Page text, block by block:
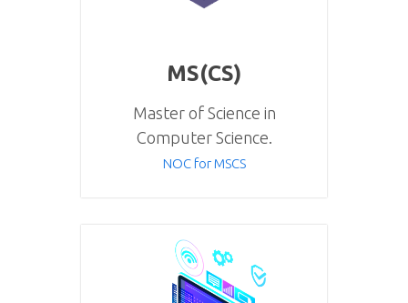
MS(CS)
Master of Science in
Computer Science.
NOC for MSCS